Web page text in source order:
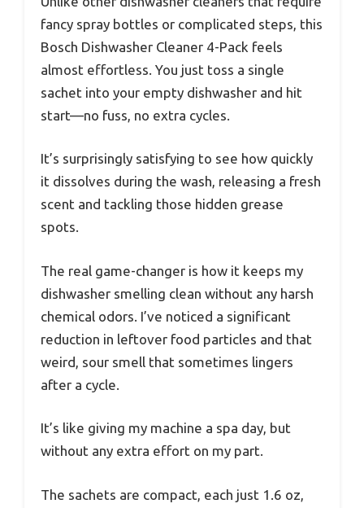
fancy spray bottles or complicated steps, this
Bosch Dishwasher Cleaner 4-Pack feels
almost effortless. You just toss a single
sachet into your empty dishwasher and hit
start—no fuss, no extra cycles.
It’s surprisingly satisfying to see how quickly
it dissolves during the wash, releasing a fresh
scent and tackling those hidden grease
spots.
The real game-changer is how it keeps my
dishwasher smelling clean without any harsh
chemical odors. I’ve noticed a significant
reduction in leftover food particles and that
weird, sour smell that sometimes lingers
after a cycle.
It’s like giving my machine a spa day, but
without any extra effort on my part.
The sachets are compact, each just 1.6 oz,